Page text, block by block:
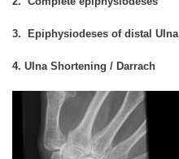
3. Epiphysiodeses of distal Ulna
4. Ulna Shortening / Darrach